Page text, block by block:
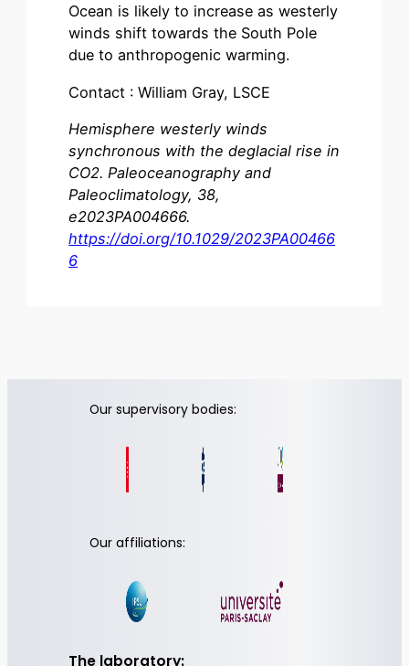
Ocean is likely to increase as westerly
winds shift towards the South Pole
due to anthropogenic warming.
Contact : William Gray, LSCE
Hemisphere westerly winds
synchronous with the deglacial rise in
CO2. Paleoceanography and
Paleoclimatology, 38,
e2023PA004666.
https://doi.org/10.1029/2023PA00466
6
Our supervisory bodies:
Our affiliations:
The laboratory: